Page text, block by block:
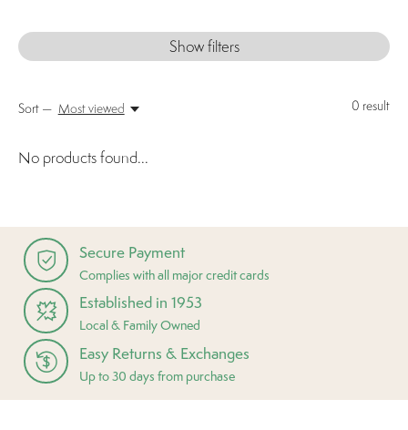
Show filters
0 result
Sort — Most viewed
No products found...
Secure Payment
Complies with all major credit cards
Established in 1953
Local & Family Owned
Easy Returns & Exchanges
Up to 30 days from purchase